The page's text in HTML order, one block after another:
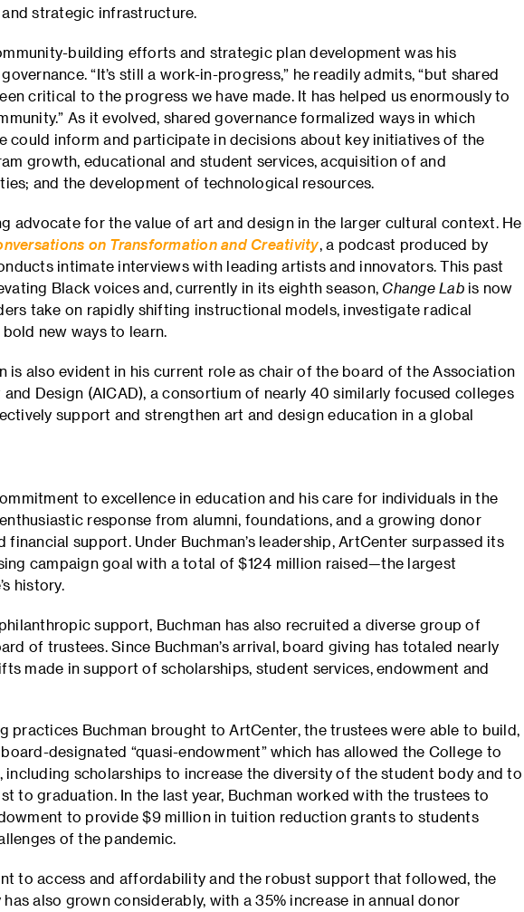
strategic infrastructure.
building efforts and strategic plan development was his
“It’s still a work-in-progress,” he readily admits, “but shared
critical to the progress we have made. It has helped us enormously to
As it evolved, shared governance formalized ways in which
could inform and participate in decisions about key initiatives of the
growth, educational and student services, acquisition of and
and the development of technological resources.
advocate for the value of art and design in the larger cultural context. He
on Transformation and Creativity, a podcast produced by
intimate interviews with leading artists and innovators. This past
Black voices and, currently in its eighth season, Change Labis now
take on rapidly shifting instructional models, investigate radical
new ways to learn.
is also evident in his current role as chair of the board of the Association
Design (AICAD), a consortium of nearly 40 similarly focused colleges
support and strengthen art and design education in a global
to excellence in education and his care for individuals in the
response from alumni, foundations, and a growing donor
support. Under Buchman’s leadership, ArtCenter surpassed its
campaign goal with a total of $124 million raised—the largest
history.
support, Buchman has also recruited a diverse group of
of trustees. Since Buchman’s arrival, board giving has totaled nearly
made in support of scholarships, student services, endowment and
practices Buchman brought to ArtCenter, the trustees were able to build,
designated “quasi-endowment” which has allowed the College to
including scholarships to increase the diversity of the student body and to
to graduation. In the last year, Buchman worked with the trustees to
to provide $9 million in tuition reduction grants to students
of the pandemic.
to access and affordability and the robust support that followed, the
also grown considerably, with a 35% increase in annual donor